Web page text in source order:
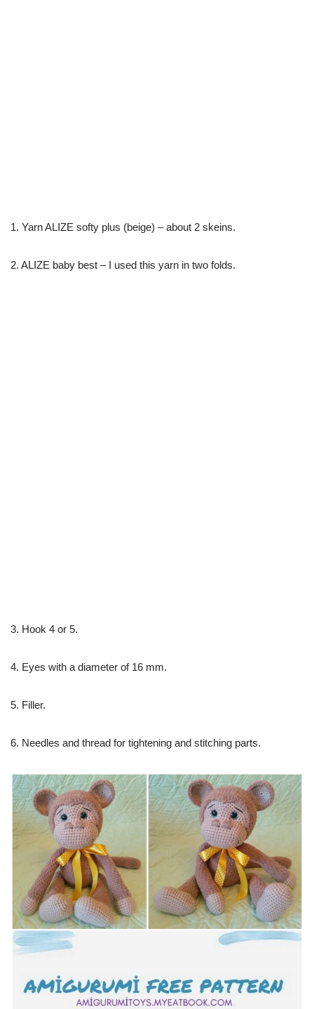
1. Yarn ALIZE softy plus (beige) – about 2 skeins.
2. ALIZE baby best – I used this yarn in two folds.
3. Hook 4 or 5.
4. Eyes with a diameter of 16 mm.
5. Filler.
6. Needles and thread for tightening and stitching parts.